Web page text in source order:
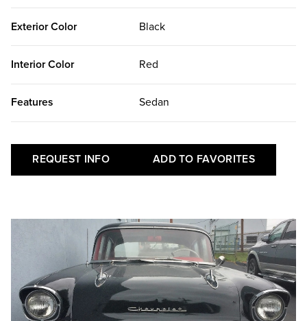
Exterior Color Black
Interior Color Red
Features Sedan
REQUEST INFO ADD TO FAVORITES